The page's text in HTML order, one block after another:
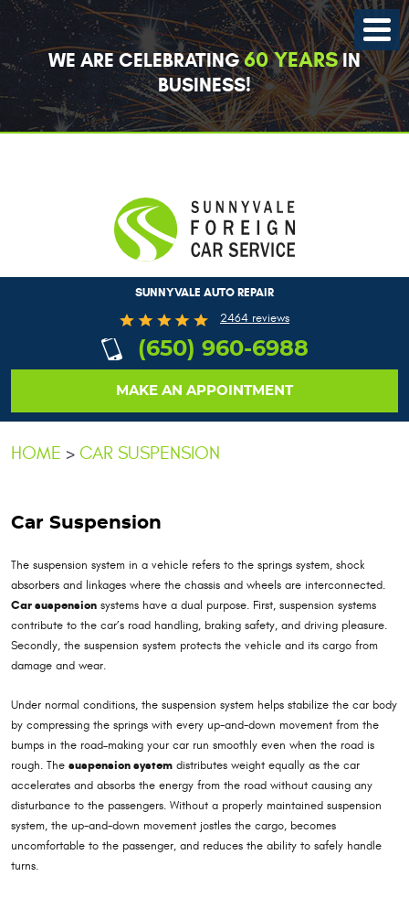
WE ARE CELEBRATING60 YEARSIN
BUSINESS!
SUNNYVALE AUTO REPAIR
2464 reviews
(650) 960-6988
MAKE AN APPOINTMENT
Toggle
Menu
HOME CAR SUSPENSION
Car Suspension
The suspension system in a vehicle refers to the springs system, shock
absorbers and linkages where the chassis and wheels are interconnected.
Car suspension systems have a dual purpose. First, suspension systems
contribute to the car’s road handling, braking safety, and driving pleasure.
Secondly, the suspension system protects the vehicle and its cargo from
damage and wear.
Under normal conditions, the suspension system helps stabilize the car body
by compressing the springs with every up-and-down movement from the
bumps in the road–making your car run smoothly even when the road is
rough. The suspension system distributes weight equally as the car
accelerates and absorbs the energy from the road without causing any
disturbance to the passengers. Without a properly maintained suspension
system, the up-and-down movement jostles the cargo, becomes
uncomfortable to the passenger, and reduces the ability to safely handle
turns.